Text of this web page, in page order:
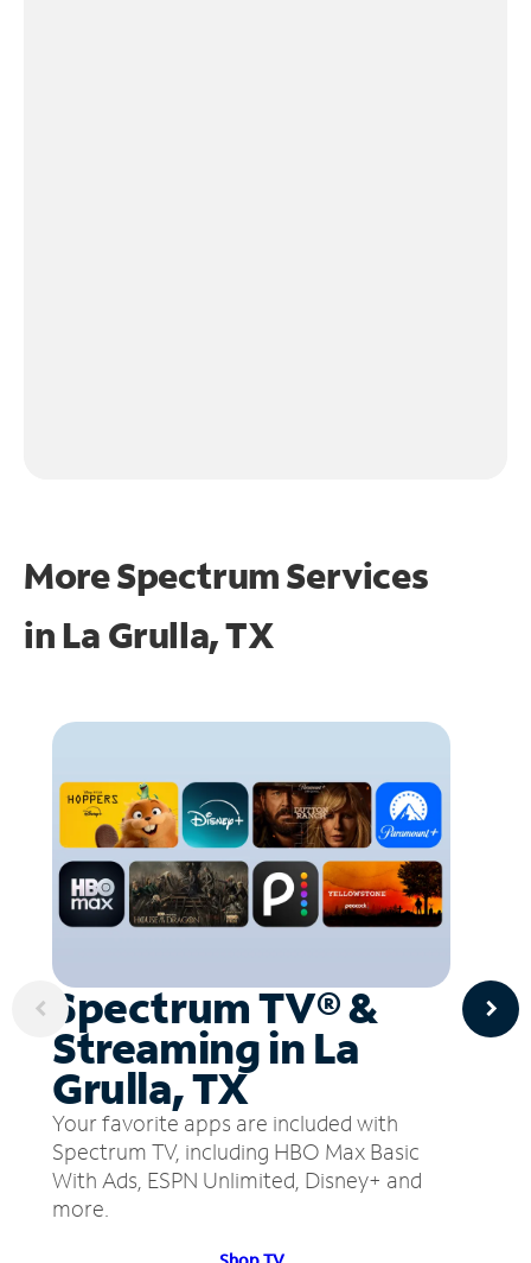
More Spectrum Services
in La Grulla, TX
Spectrum TV® &
Streaming in La
Grulla, TX
Your favorite apps are included with
Spectrum TV, including HBO Max Basic
With Ads, ESPN Unlimited, Disney+ and
more.